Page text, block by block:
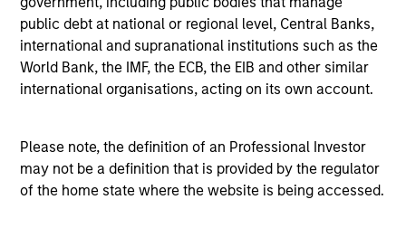
public debt at national or regional level, Central Banks,
international and supranational institutions such as the
World Bank, the IMF, the ECB, the EIB and other similar
international organisations, acting on its own account.
Please note, the definition of an Professional Investor
may not be a definition that is provided by the regulator
of the home state where the website is being accessed.
Risk & Reward Profile